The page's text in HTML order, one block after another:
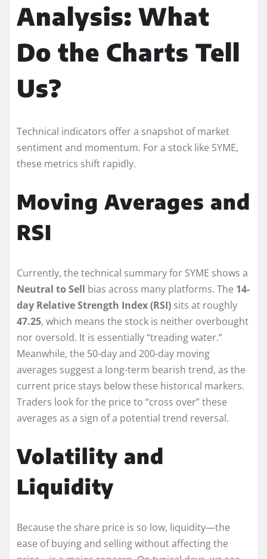
Analysis: What
Do the Charts Tell
Us?
Technical indicators offer a snapshot of market
sentiment and momentum. For a stock like SYME,
these metrics shift rapidly.
Moving Averages and
RSI
Currently, the technical summary for SYME shows a
Neutral to Sell bias across many platforms. The 14-
day Relative Strength Index (RSI) sits at roughly
47.25, which means the stock is neither overbought
nor oversold. It is essentially “treading water.”
Meanwhile, the 50-day and 200-day moving
averages suggest a long-term bearish trend, as the
current price stays below these historical markers.
Traders look for the price to “cross over” these
averages as a sign of a potential trend reversal.
Volatility and
Liquidity
Because the share price is so low, liquidity—the
ease of buying and selling without affecting the